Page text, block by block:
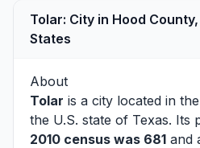
Tolar: City in Hood
States
About
Tolar is a city located in
the U.S. state of Texas. Its
2010 census was 681 and